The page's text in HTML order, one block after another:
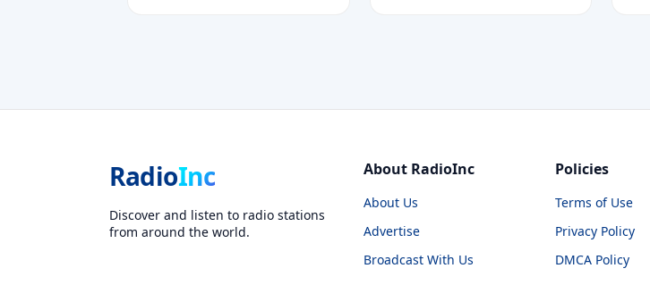
RadioInc
Discover and listen to radio stations
from around the world.
About RadioInc
About Us
Advertise
Broadcast With Us
Policies
Terms of Use
Privacy Policy
DMCA Policy